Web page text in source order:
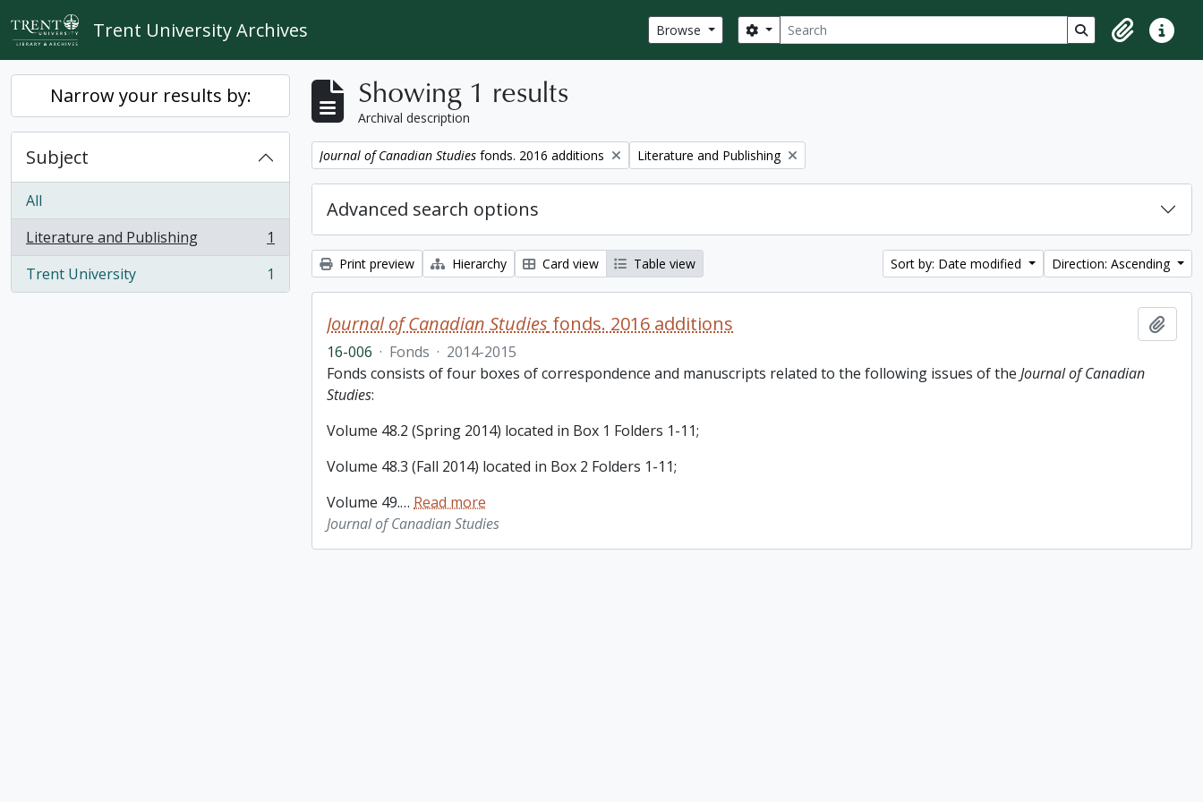
Skip to main content
Trent University Archives Browse Search
Search options Search in browse
ClipboardQuick
Narrow your results by:
Subject
All
Literature and Publishing
, 1 results
1
Trent University
, 1 results 1
Showing 1 results
Archival description
Remove filter:
Journal of Canadian Studies fonds. 2016 additions Remove filter:
Literature and Publishing
Advanced search options
Print preview Hierarchy Card view Table view Sort by: Date modified Direction: Ascending
Journal of Canadian Studies fonds. 2016 additions
16-006 · Fonds · 2014-2015
Fonds consists of four boxes of correspondence and manuscripts related to the following issues of the Journal of Canadian
Studies:
Volume 48.2 (Spring 2014) located in Box 1 Folders 1-11;
Volume 48.3 (Fall 2014) located in Box 2 Folders 1-11;
Volume 49.… Read more
Journal of Canadian Studies